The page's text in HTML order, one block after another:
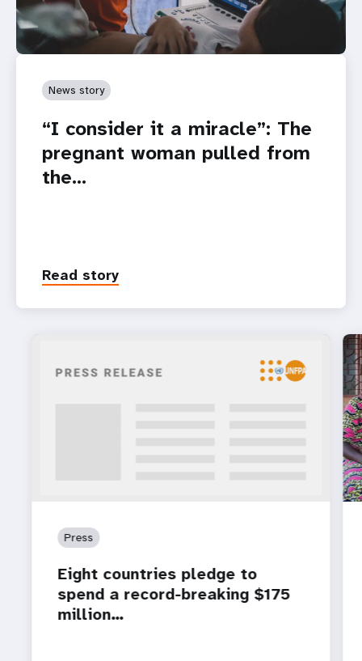
News story
“I consider it a miracle”: The
pregnant woman pulled from
the…
Read story
Press
Eight countries pledge to
spend a record-breaking $175
million…